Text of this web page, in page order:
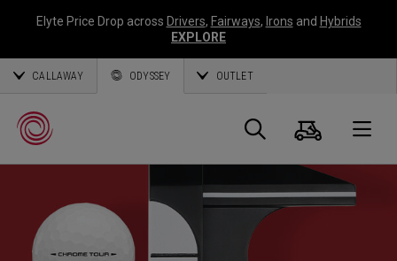
Elyte Price Drop across Drivers, Fairways, Irons and Hybrids
EXPLORE
CALLAWAY ODYSSEY OUTLET
Callaway
Golf
Panier